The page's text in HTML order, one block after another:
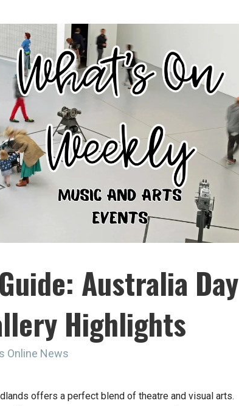
Australia Day
Highlights
Online News
offers a perfect blend of theatre and visual arts.